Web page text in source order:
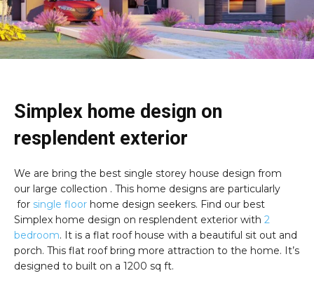
Simplex home design on
resplendent exterior
We are bring the best single storey house design from
our large collection . This home designs are particularly
for single floor home design seekers. Find our best
Simplex home design on resplendent exterior with 2
bedroom. It is a flat roof house with a beautiful sit out and
porch. This flat roof bring more attraction to the home. It’s
designed to built on a 1200 sq ft.